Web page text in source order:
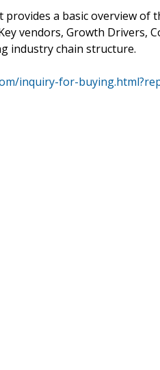
a basic overview of
vendors, Growth Drivers,
industry chain structure.
inquiry-for-